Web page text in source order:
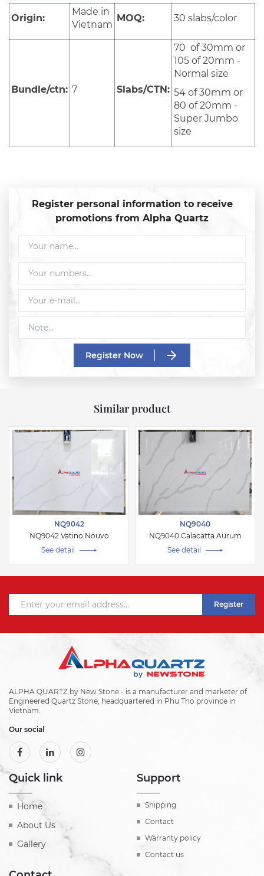
Origin:
Made in
Vietnam
MOQ: 30 slabs/color
Bundle/ctn: 7 Slabs/CTN:
70 of 30mm or
105 of 20mm -
Normal size
54 of 30mm or
80 of 20mm -
Super Jumbo
size
Register personal information to receive
promotions from Alpha Quartz
Register Now
Similar product
NQ9042
NQ9042 Vatino Nouvo
See detail
NQ9040
NQ9040 Calacatta Aurum
See detail
Register
ALPHA QUARTZ by New Stone - is a manufacturer and marketer of
Engineered Quartz Stone, headquartered in Phu Tho province in
Vietnam.
Our social
Quick link
Home
About Us
Gallery
Support
Shipping
Contact
Warranty policy
Contact us